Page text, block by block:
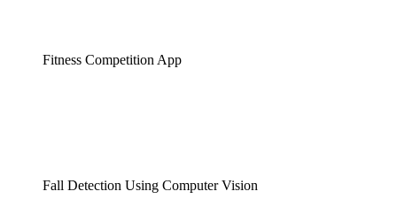
Fitness Competition App
Fall Detection Using Computer Vision